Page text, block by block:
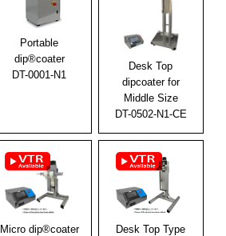
Portable
dip®coater
DT-0001-N1
Desk Top
dipcoater for
Middle Size
DT-0502-N1-CE
Micro dip®coater
Desk Top Type